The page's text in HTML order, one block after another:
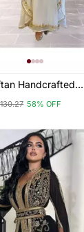
Handcrafted
Embroidered Work
Fully Stitched
58% OFF